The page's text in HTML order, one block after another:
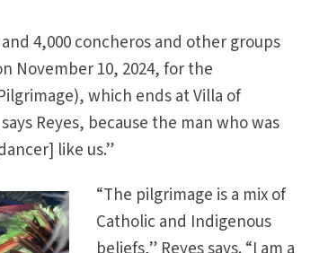
4,000 concheros and other groups
November 10, 2024, for the
which ends at Villa of
Reyes, because the man who was
like us.”
“The pilgrimage is a mix of
Catholic and Indigenous